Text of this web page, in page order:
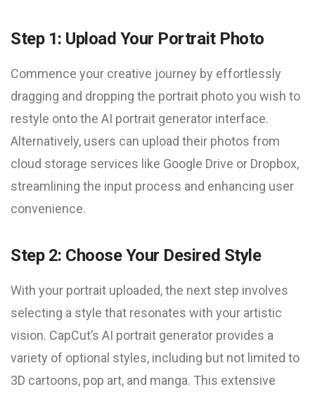
Step 1: Upload Your Portrait Photo
Commence your creative journey by effortlessly
dragging and dropping the portrait photo you wish to
restyle onto the AI portrait generator interface.
Alternatively, users can upload their photos from
cloud storage services like Google Drive or Dropbox,
streamlining the input process and enhancing user
convenience.
Step 2: Choose Your Desired Style
With your portrait uploaded, the next step involves
selecting a style that resonates with your artistic
vision. CapCut’s AI portrait generator provides a
variety of optional styles, including but not limited to
3D cartoons, pop art, and manga. This extensive